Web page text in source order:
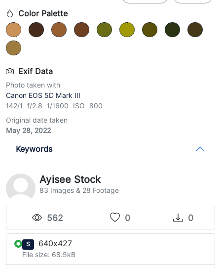
Color Palette
Exif Data
Photo taken with
Canon EOS 5D Mark III
142/1 f/2.8 1/1600 ISO 800
Original date taken
May 28, 2022
Keywords
Ayisee Stock
83 Images & 28 Footage
562 0 0
S 640x427
File size: 68.5kB